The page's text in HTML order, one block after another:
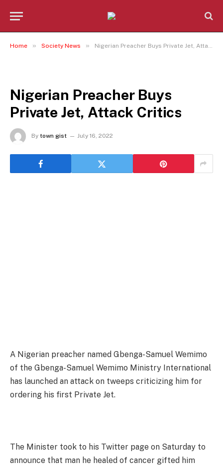
Home » Society News » Nigerian Preacher Buys Private Jet, Attack Critics
Nigerian Preacher Buys
Private Jet, Attack Critics
By town gist July 16, 2022
A Nigerian preacher named Gbenga-Samuel Wemimo
of the Gbenga-Samuel Wemimo Ministry International
has launched an attack on tweeps criticizing him for
ordering his first Private Jet.
The Minister took to his Twitter page on Saturday to
announce that man he healed of cancer gifted him